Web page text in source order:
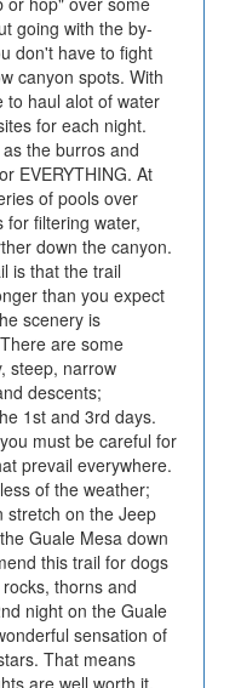
going with the by-
don't have to fight
canyon spots. With
to haul alot of water
for each night.
the burros and
EVERYTHING. At
of pools over
for filtering water,
down the canyon.
is that the trail
than you expect
scenery is
are some
steep, narrow
descents;
1st and 3rd days.
must be careful for
prevail everywhere.
of the weather;
stretch on the Jeep
Guale Mesa down
this trail for dogs
thorns and
night on the Guale
sensation of
That means
are well worth it.